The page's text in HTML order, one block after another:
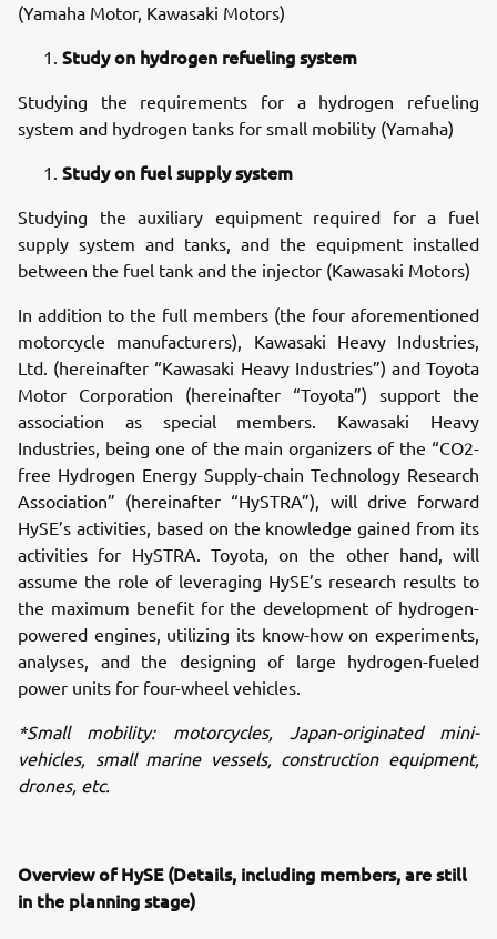
(Yamaha Motor, Kawasaki Motors)
Study on hydrogen refueling system
Studying the requirements for a hydrogen refueling
system and hydrogen tanks for small mobility (Yamaha)
Study on fuel supply system
Studying the auxiliary equipment required for a fuel
supply system and tanks, and the equipment installed
between the fuel tank and the injector (Kawasaki Motors)
In addition to the full members (the four aforementioned
motorcycle manufacturers), Kawasaki Heavy Industries,
Ltd. (hereinafter “Kawasaki Heavy Industries”) and Toyota
Motor Corporation (hereinafter “Toyota”) support the
association as special members. Kawasaki Heavy
Industries, being one of the main organizers of the “CO2-
free Hydrogen Energy Supply-chain Technology Research
Association” (hereinafter “HySTRA”), will drive forward
HySE’s activities, based on the knowledge gained from its
activities for HySTRA. Toyota, on the other hand, will
assume the role of leveraging HySE’s research results to
the maximum benefit for the development of hydrogen-
powered engines, utilizing its know-how on experiments,
analyses, and the designing of large hydrogen-fueled
power units for four-wheel vehicles.
*Small mobility: motorcycles, Japan-originated mini-
vehicles, small marine vessels, construction equipment,
drones, etc.
Overview of HySE (Details, including members, are still
in the planning stage)